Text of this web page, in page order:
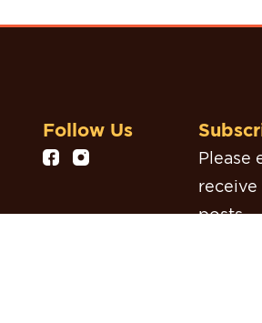
Follow Us
Please
posts.